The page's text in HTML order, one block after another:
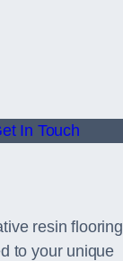
In Touch
resin flooring
to your unique